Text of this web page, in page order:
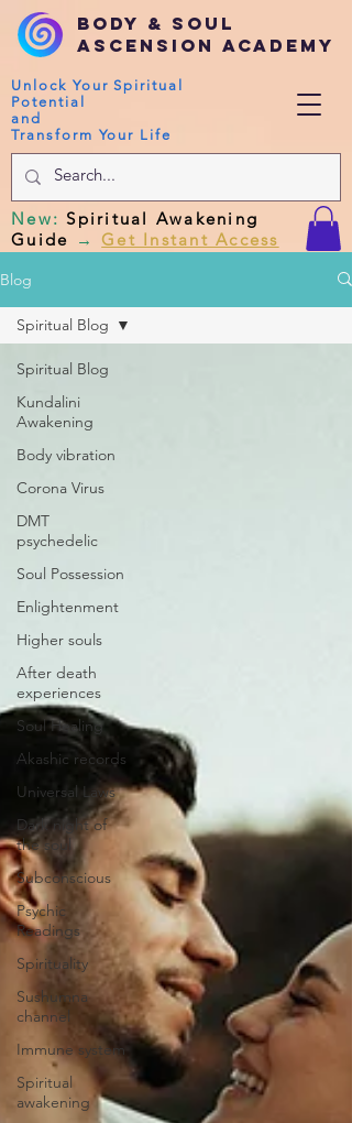
Body & Soul
Ascension Academy
Unlock Your Spiritual
Potential
and
Transform Your Life
New:Spiritual Awakening
Guide → Get Instant Access
Blog
Spiritual Blog
Kundalini
Awakening
Body vibration
Corona Virus
DMT
psychedelic
Soul Possession
Enlightenment
Higher souls
After death
experiences
Soul Healing
Akashic records
Universal Laws
Dark night of
the soul
Subconscious
Psychic
Readings
Spirituality
Sushumna
channel
Immune system
Spiritual
awakening
Spiritual Blog